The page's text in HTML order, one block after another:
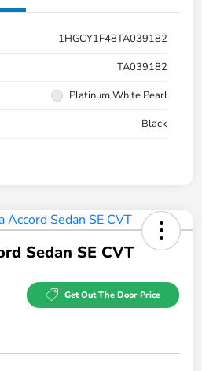
1HGCY1F48TA039182
TA039182
Platinum White Pearl
Black
Sedan SE CVT
Get Out The Door Price